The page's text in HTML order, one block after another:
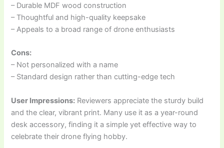
– Durable MDF wood construction
– Thoughtful and high-quality keepsake
– Appeals to a broad range of drone enthusiasts
Cons:
– Not personalized with a name
– Standard design rather than cutting-edge tech
User Impressions: Reviewers appreciate the sturdy build
and the clear, vibrant print. Many use it as a year-round
desk accessory, finding it a simple yet effective way to
celebrate their drone flying hobby.